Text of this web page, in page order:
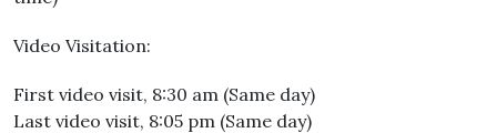
Video Visitation:
First video visit, 8:30 am (Same day)
Last video visit, 8:05 pm (Same day)